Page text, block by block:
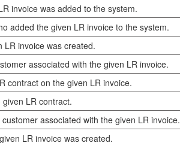
invoice was added to the system.
added the given LR invoice to the system.
LR invoice was created.
associated with the given LR invoice.
contract on the given LR invoice.
LR contract.
associated with the given LR invoice.
LR invoice was created.